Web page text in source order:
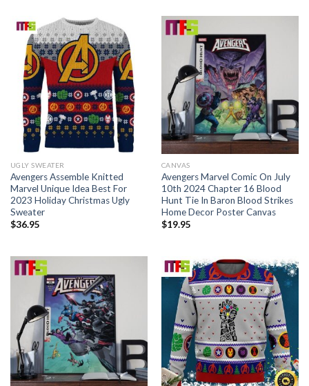
UGLY SWEATER
Avengers Assemble Knitted
Marvel Unique Idea Best For
2023 Holiday Christmas Ugly
Sweater
$36.95
CANVAS
Avengers Marvel Comic On July
10th 2024 Chapter 16 Blood
Hunt Tie In Baron Blood Strikes
Home Decor Poster Canvas
$19.95